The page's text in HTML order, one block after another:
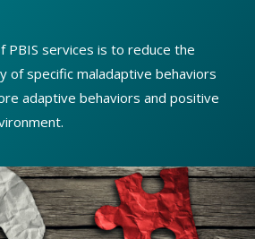
PBIS services is to reduce the
of specific maladaptive behaviors
adaptive behaviors and positive